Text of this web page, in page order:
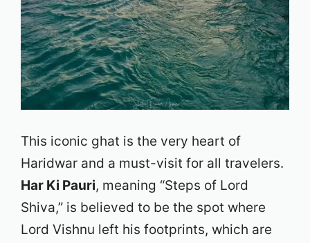
This iconic ghat is the very heart of
Haridwar and a must-visit for all travelers.
Har Ki Pauri, meaning “Steps of Lord
Shiva,” is believed to be the spot where
Lord Vishnu left his footprints, which are